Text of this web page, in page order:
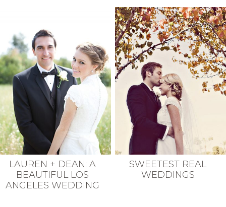
LAUREN + DEAN: A
BEAUTIFUL LOS
ANGELES WEDDING
SWEETEST REAL
WEDDINGS